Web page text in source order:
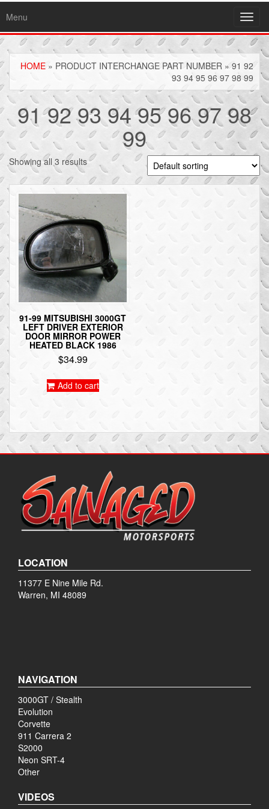
Menu
HOME » PRODUCT INTERCHANGE PART NUMBER » 91 92
93 94 95 96 97 98 99
91 92 93 94 95 96 97 98
99
Showing all 3 results
91-99 MITSUBISHI 3000GT
LEFT DRIVER EXTERIOR
DOOR MIRROR POWER
HEATED BLACK 1986
$34.99
Add to cart
LOCATION
11377 E Nine Mile Rd.
Warren, MI 48089
NAVIGATION
3000GT / Stealth
Evolution
Corvette
911 Carrera 2
S2000
Neon SRT-4
Other
VIDEOS